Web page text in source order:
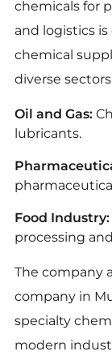
chemicals for
and logistics
chemical
diverse
Oil and Gas:
lubricants.
Food Industry:
processing
The company
company in
specialty
modern